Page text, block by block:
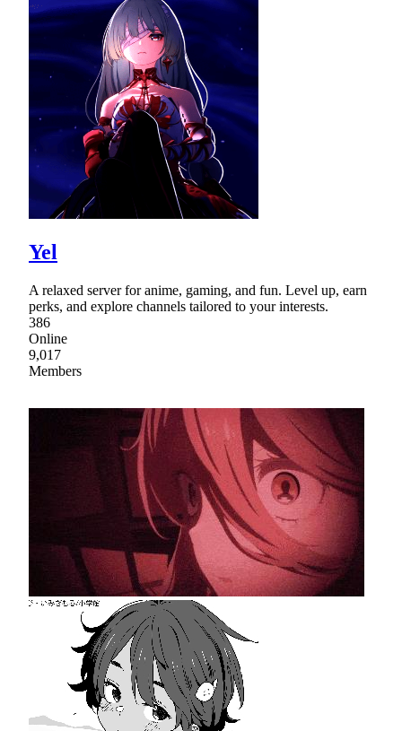
Yel
A relaxed server for anime, gaming, and fun. Level up, earn
perks, and explore channels tailored to your interests.
386
Online
9,017
Members